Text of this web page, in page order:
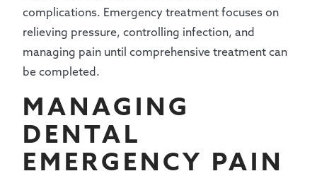
complications. Emergency treatment focuses on
relieving pressure, controlling infection, and
managing pain until comprehensive treatment can
be completed.
MANAGING
DENTAL
EMERGENCY PAIN